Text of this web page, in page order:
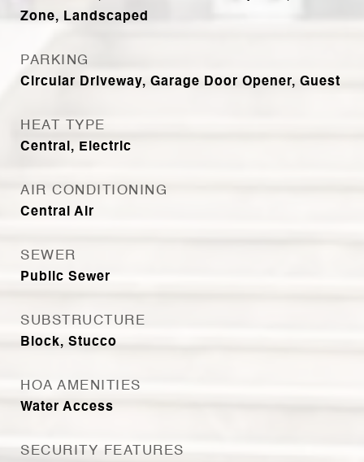
Zone, Landscaped
PARKING
Circular Driveway, Garage Door Opener, Guest
HEAT TYPE
Central, Electric
AIR CONDITIONING
Central Air
SEWER
Public Sewer
SUBSTRUCTURE
Block, Stucco
HOA AMENITIES
Water Access
SECURITY FEATURES